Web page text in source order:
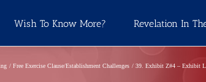
Wish To Know More? Revelation In
Free Exercise Clause/Establishment Challenges 39. Exhibit Z#4 – Exhibit